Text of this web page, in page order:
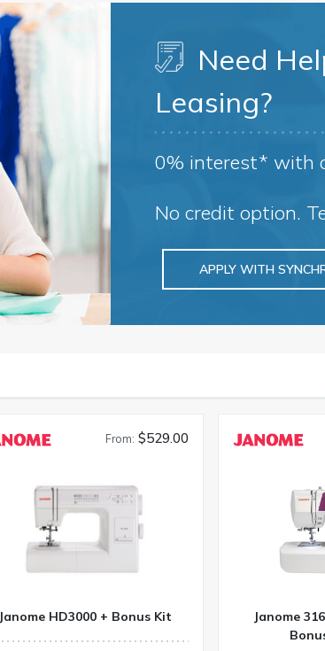
Need
Leasing?
0% interest* with
No credit option.
APPLY WITH
From: $529.00
Janome HD3000 + Bonus Kit
Janome